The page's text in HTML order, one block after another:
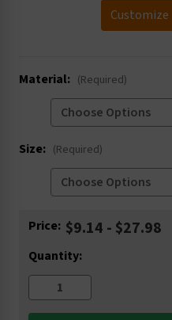
Customize
Material: (Required)
Size: (Required)
Current
Price: $9.14 - $27.98
Quantity: